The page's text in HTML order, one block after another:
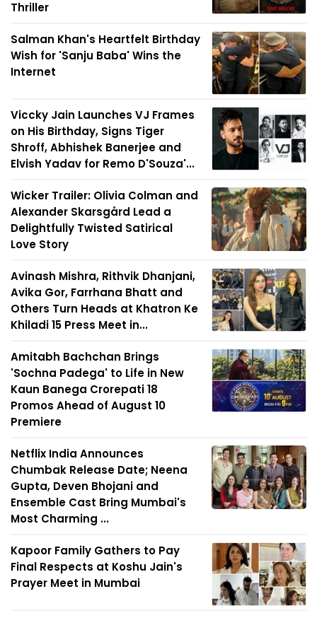
Thriller
Salman Khan's Heartfelt Birthday
Wish for 'Sanju Baba' Wins the
Internet
Viccky Jain Launches VJ Frames
on His Birthday, Signs Tiger
Shroff, Abhishek Banerjee and
Elvish Yadav for Remo D'Souza'...
Wicker Trailer: Olivia Colman and
Alexander Skarsgård Lead a
Delightfully Twisted Satirical
Love Story
Avinash Mishra, Rithvik Dhanjani,
Avika Gor, Farrhana Bhatt and
Others Turn Heads at Khatron Ke
Khiladi 15 Press Meet in...
Amitabh Bachchan Brings
'Sochna Padega' to Life in New
Kaun Banega Crorepati 18
Promos Ahead of August 10
Premiere
Netflix India Announces
Chumbak Release Date; Neena
Gupta, Deven Bhojani and
Ensemble Cast Bring Mumbai's
Most Charming ...
Kapoor Family Gathers to Pay
Final Respects at Koshu Jain's
Prayer Meet in Mumbai